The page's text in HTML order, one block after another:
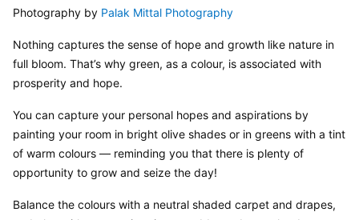
Photography by Palak Mittal Photography
Nothing captures the sense of hope and growth like nature in
full bloom. That’s why green, as a colour, is associated with
prosperity and hope.
You can capture your personal hopes and aspirations by
painting your room in bright olive shades or in greens with a tint
of warm colours — reminding you that there is plenty of
opportunity to grow and seize the day!
Balance the colours with a neutral shaded carpet and drapes,